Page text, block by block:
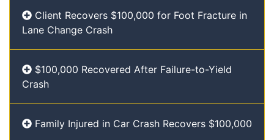
Client Recovers $100,000 for Foot Fracture in
Lane Change Crash
$100,000 Recovered After Failure-to-Yield
Crash
Family Injured in Car Crash Recovers $100,000